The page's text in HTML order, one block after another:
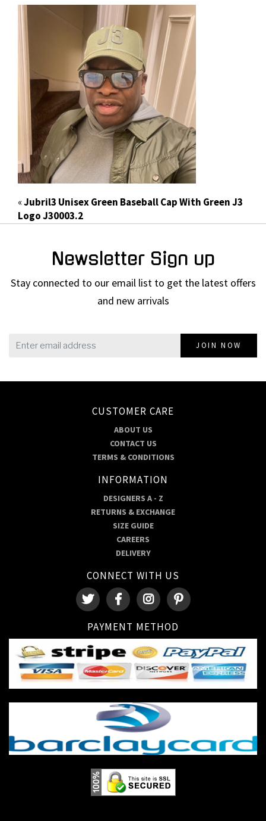
«Jubril3 Unisex Green Baseball Cap With Green J3
Logo J30003.2
Newsletter Sign up
Stay connected to our email list to get the latest offers
and new arrivals
JOIN NOW
CUSTOMER CARE
ABOUT US
CONTACT US
TERMS & CONDITIONS
INFORMATION
DESIGNERS A - Z
RETURNS & EXCHANGE
SIZE GUIDE
CAREERS
DELIVERY
CONNECT WITH US
PAYMENT METHOD